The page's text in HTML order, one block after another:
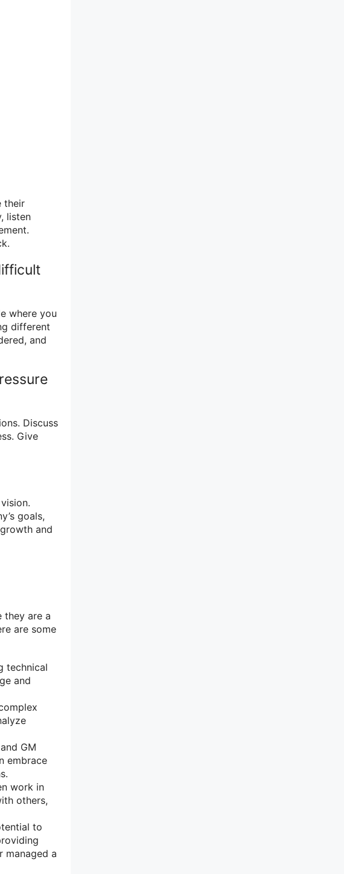
their
listen
where you
different
and
Discuss
Give
goals,
and
they are a
are some
technical
and
GM
embrace
work in
others,
to
managed a